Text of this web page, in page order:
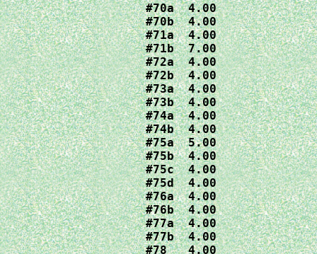
#70a  4.00
#70b  4.00
#71a  4.00
#71b  7.00
#72a  4.00
#72b  4.00
#73a  4.00
#73b  4.00
#74a  4.00
#74b  4.00
#75a  5.00
#75b  4.00
#75c  4.00
#75d  4.00
#76a  4.00
#76b  4.00
#77a  4.00
#77b  4.00
#78   4.00